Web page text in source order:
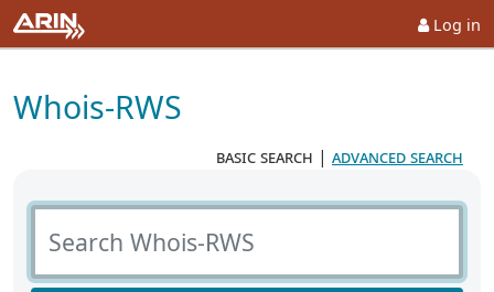
Log in
Whois-RWS
basic search | advanced search
Search Whois-RWS